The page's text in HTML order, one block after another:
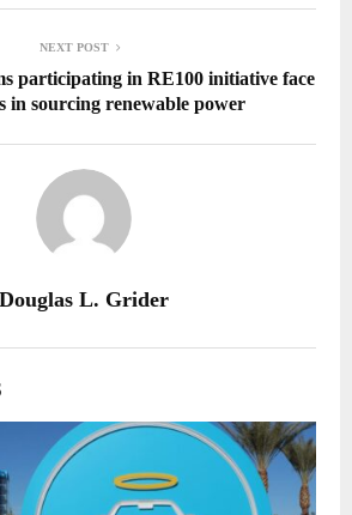
NEXT POST
participating in RE100 initiative face
in sourcing renewable power
Douglas L. Grider